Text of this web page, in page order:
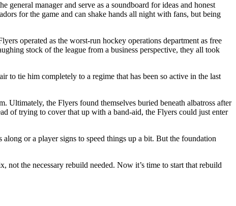
manager and serve as a soundboard for ideas and honest
for the game and can shake hands all night with fans, but being
operated as the worst-run hockey operations department as free
stock of the league from a business perspective, they all took
to tie him completely to a regime that has been so active in the last
Ultimately, the Flyers found themselves buried beneath albatross after
of trying to cover that up with a band-aid, the Flyers could just enter
or a player signs to speed things up a bit. But the foundation
not the necessary rebuild needed. Now it’s time to start that rebuild